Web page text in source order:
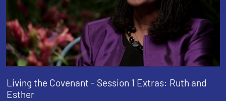
Living the Covenant - Session 1 Extras: Ruth and
Esther